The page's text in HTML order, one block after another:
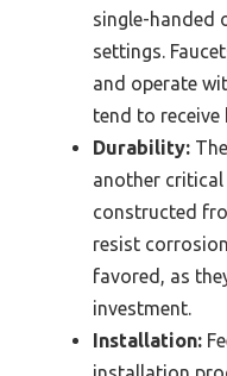
single-handed
settings.
and operate
tend to
Durability:
another critical
constructed
resist
favored, as
investment.
Installation: